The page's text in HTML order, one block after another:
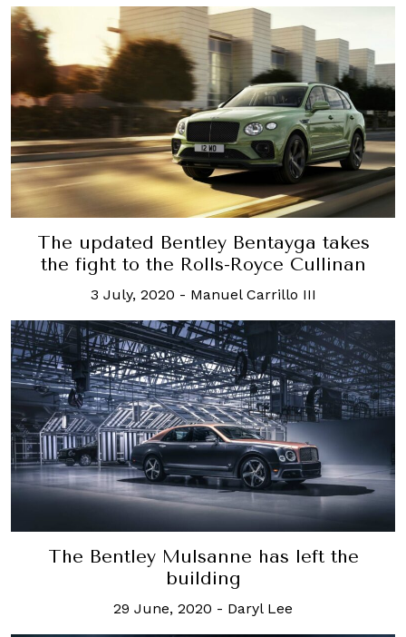
The updated Bentley Bentayga takes
the fight to the Rolls-Royce Cullinan
3 July, 2020 - Manuel Carrillo III
The Bentley Mulsanne has left the
building
29 June, 2020 - Daryl Lee